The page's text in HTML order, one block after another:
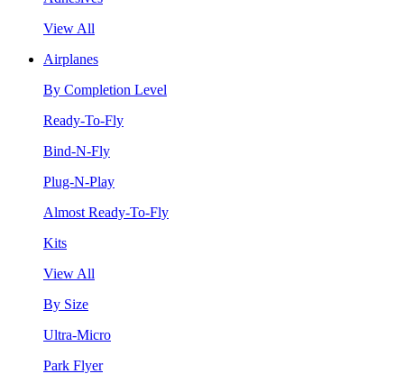
View All
Airplanes
By Completion Level
Ready-To-Fly
Bind-N-Fly
Plug-N-Play
Almost Ready-To-Fly
Kits
View All
By Size
Ultra-Micro
Park Flyer